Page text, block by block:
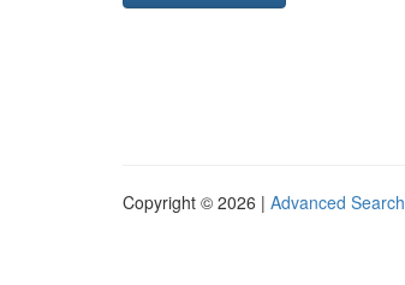
Copyright © 2026 | Advanced Search